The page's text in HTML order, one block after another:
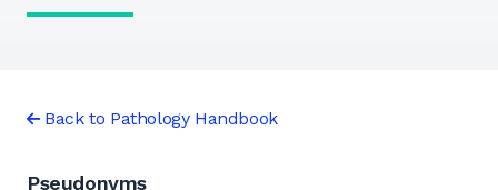
Back to Pathology Handbook
Pseudonyms